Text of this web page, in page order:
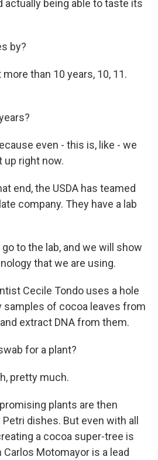
actually being able to taste its
by?
more than 10 years, 10, 11.
even - this is, like - we
up right now.
end, the USDA has teamed
company. They have a lab
go to the lab, and we will show
that we are using.
Cecile Tondo uses a hole
samples of cocoa leaves from
extract DNA from them.
for a plant?
pretty much.
plants are then
dishes. But even with all
a cocoa super-tree is
Carlos Motomayor is a lead